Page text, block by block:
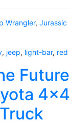
Wrangler, Jurassic
, jeep, light-bar, red
Future
4x4